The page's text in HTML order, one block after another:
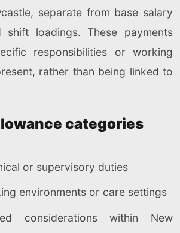
separate from base salary
shift loadings. These payments
responsibilities or working
rather than being linked to
categories
or supervisory duties
environments or care settings
considerations within New